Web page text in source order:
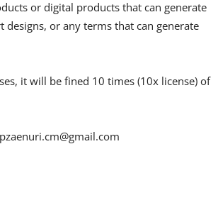
or digital products that can generate
or any terms that can generate
it will be fined 10 times (10x license) of